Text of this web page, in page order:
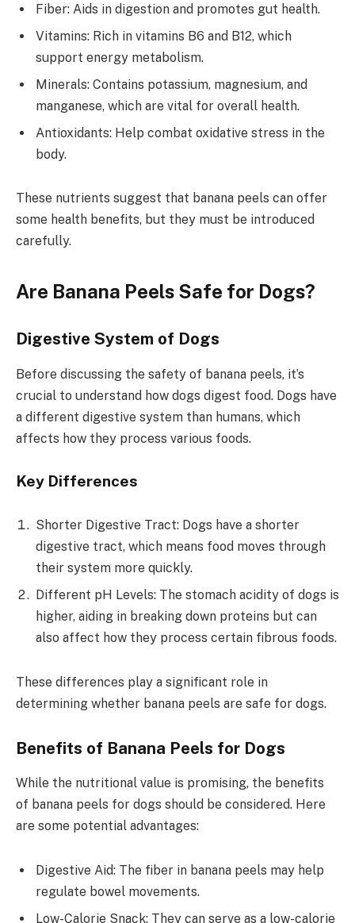
Fiber: Aids in digestion and promotes gut health.
Vitamins: Rich in vitamins B6 and B12, which
support energy metabolism.
Minerals: Contains potassium, magnesium, and
manganese, which are vital for overall health.
Antioxidants: Help combat oxidative stress in the
body.
These nutrients suggest that banana peels can offer
some health benefits, but they must be introduced
carefully.
Are Banana Peels Safe for Dogs?
Digestive System of Dogs
Before discussing the safety of banana peels, it’s
crucial to understand how dogs digest food. Dogs have
a different digestive system than humans, which
affects how they process various foods.
Key Differences
Shorter Digestive Tract: Dogs have a shorter
digestive tract, which means food moves through
their system more quickly.
Different pH Levels: The stomach acidity of dogs is
higher, aiding in breaking down proteins but can
also affect how they process certain fibrous foods.
These differences play a significant role in
determining whether banana peels are safe for dogs.
Benefits of Banana Peels for Dogs
While the nutritional value is promising, the benefits
of banana peels for dogs should be considered. Here
are some potential advantages:
Digestive Aid: The fiber in banana peels may help
regulate bowel movements.
Low-Calorie Snack: They can serve as a low-calorie